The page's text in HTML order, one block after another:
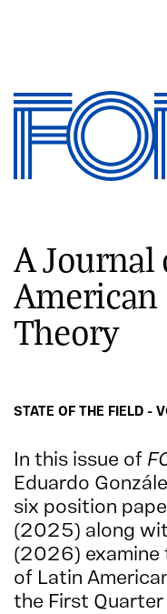
A Journal
Theory
STATE OF THE FIELD
In this issue of
Eduardo
six position
(2025) along
(2026)
of Latin
the First